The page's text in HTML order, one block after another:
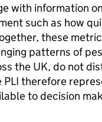
with information
such as how
these
patterns of
the UK, do not
therefore
to decision